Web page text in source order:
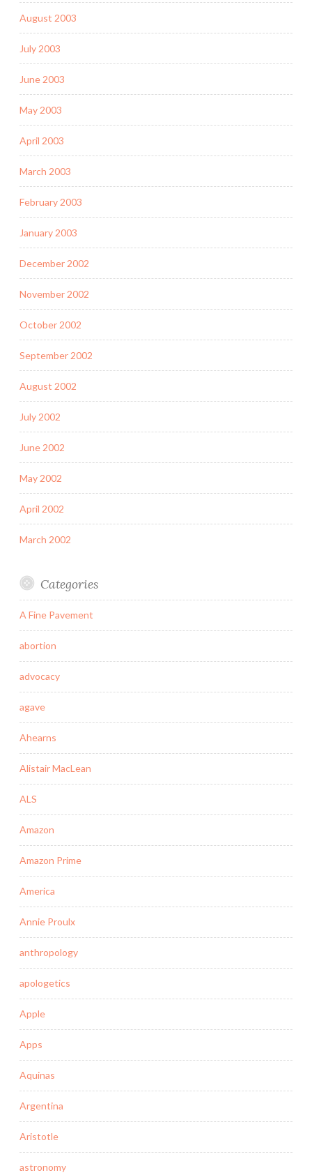
August 2003
July 2003
June 2003
May 2003
April 2003
March 2003
February 2003
January 2003
December 2002
November 2002
October 2002
September 2002
August 2002
July 2002
June 2002
May 2002
April 2002
March 2002
Categories
A Fine Pavement
abortion
advocacy
agave
Ahearns
Alistair MacLean
ALS
Amazon
Amazon Prime
America
Annie Proulx
anthropology
apologetics
Apple
Apps
Aquinas
Argentina
Aristotle
astronomy